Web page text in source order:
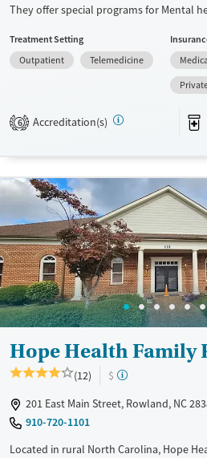
They offer special programs for Mental
not provide a sliding fee scale. They
treatments.
Transitional services
Mental health treatment
Ages
Female
Male
Treatment Setting
Outpatient
Telemedicine
6 Accreditation(s)
Hope Health Family
(12)
$
201 East Main Street, Rowland, NC
910-720-1101
Located in rural North Carolina, Hope